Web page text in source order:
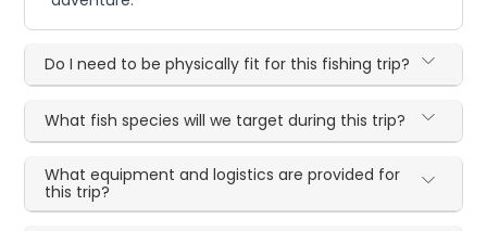
Do I need to be physically fit for this fishing trip?
What fish species will we target during this trip?
What equipment and logistics are provided for
this trip?